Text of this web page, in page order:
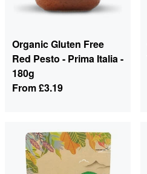
Organic Gluten Free
Red Pesto - Prima Italia -
180g
From£3.19